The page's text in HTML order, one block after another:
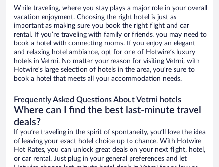
While traveling, where you stay plays a major role in your overall
vacation enjoyment. Choosing the right hotel is just as
important as making sure you book the right flight and car
rental. If you’re traveling with family or friends, you may need to
book a hotel with connecting rooms. If you enjoy an elegant
and relaxing hotel ambiance, opt for one of Hotwire’s luxury
hotels in Vetrni. No matter your reason for visiting Vetrni, with
Hotwire’s large selection of hotels in the area, you’re sure to
book a hotel that meets all your accommodation needs.
Frequently Asked Questions About Vetrni hotels
Where can I find the best last-minute travel
deals?
If you’re traveling in the spirit of spontaneity, you’ll love the idea
of leaving your exact hotel choice up to chance. With Hotwire
Hot Rates, you can unlock great deals on your next flight, hotel,
or car rental. Just plug in your general preferences and let